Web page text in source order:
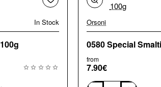
In Stock
0570 Special Smalti. 100g
Orsoni
from
7.90€